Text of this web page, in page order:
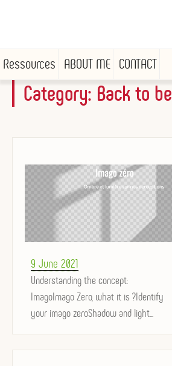
Ressources ABOUT ME CONTACT
Category: Back to be
Posted
on
9 June 2021
Understanding the concept:
ImagoImago Zero, what it is ?Identify
your imago zeroShadow and light...